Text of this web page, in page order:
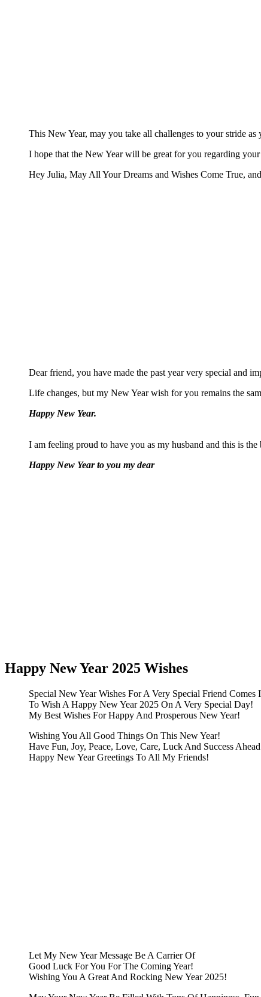
This New Year, may you take all challenges to your stride
I hope that the New Year will be great for you regarding
Hey Julia, May All Your Dreams and Wishes Come True,
Dear friend, you have made the past year very special and
Life changes, but my New Year wish for you remains the
Happy New Year.
I am feeling proud to have you as my husband and this is
Happy New Year to you my dear
Happy New Year 2025 Wishes
Special New Year Wishes For A Very Special Friend Comes
To Wish A Happy New Year 2025 On A Very Special Day!
My Best Wishes For Happy And Prosperous New Year!
Wishing You All Good Things On This New Year!
Have Fun, Joy, Peace, Love, Care, Luck And Success
Happy New Year Greetings To All My Friends!
Let My New Year Message Be A Carrier Of
Good Luck For You For The Coming Year!
Wishing You A Great And Rocking New Year 2025!